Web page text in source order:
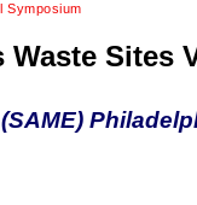
Symposium
Waste Sites